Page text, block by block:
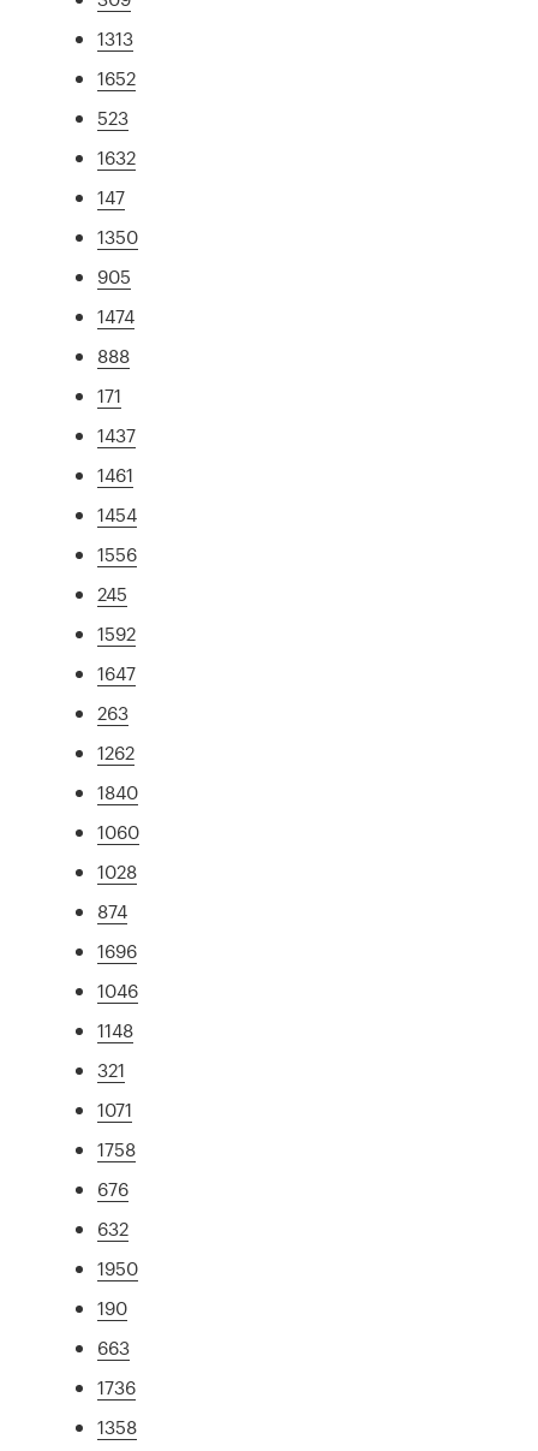
1313
1652
523
1632
147
1350
905
1474
888
171
1437
1461
1454
1556
245
1592
1647
263
1262
1840
1060
1028
874
1696
1046
1148
321
1071
1758
676
632
1950
190
663
1736
1358